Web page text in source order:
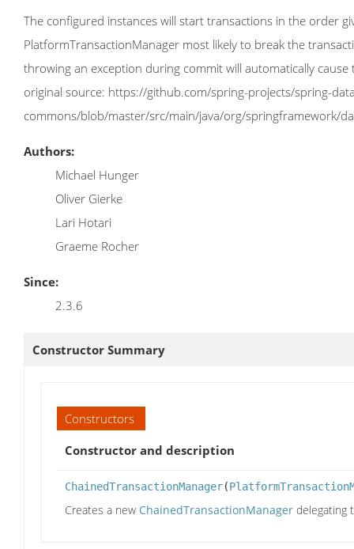
The configured instances will start transactions in the order
PlatformTransactionManager most likely to break the
throwing an exception during commit will automatically
original source: https://github.com/spring-projects/spring-
commons/blob/master/src/main/java/org/springframework/
Authors:
Michael Hunger
Oliver Gierke
Lari Hotari
Graeme Rocher
Since:
2.3.6
Constructor Summary
Constructors
Constructor and description
ChainedTransactionManager(
Creates a new ChainedTransactionManager delegating